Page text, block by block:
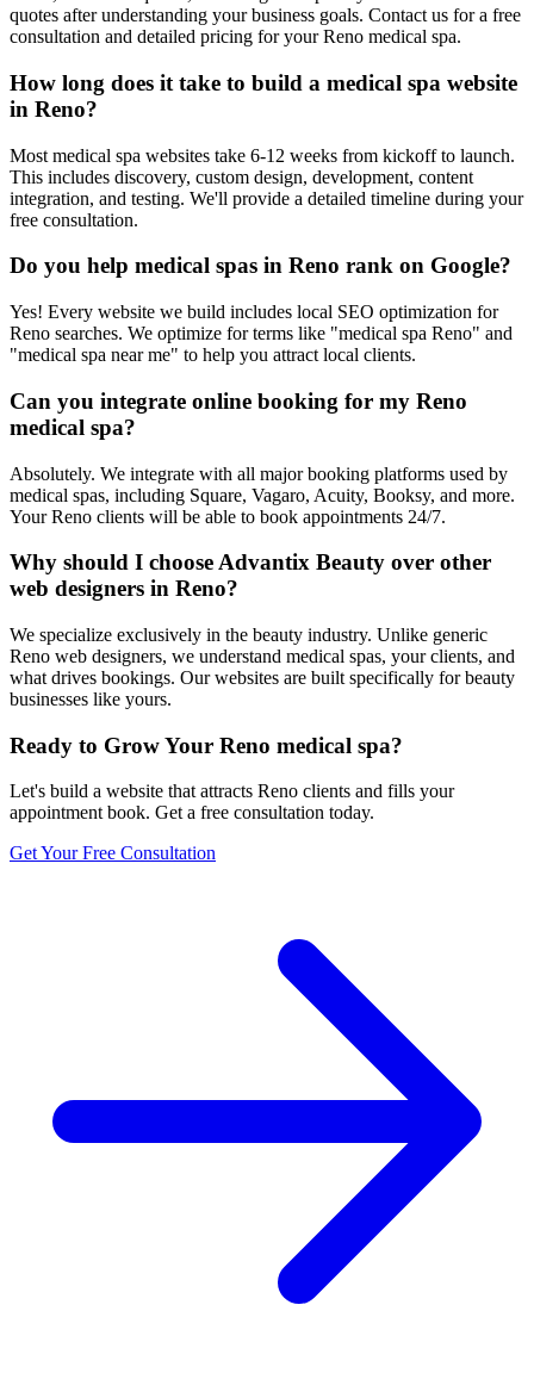
quotes after understanding your business goals. Contact us for a free
consultation and detailed pricing for your Reno medical spa.
How long does it take to build a medical spa website
in Reno?
Most medical spa websites take 6-12 weeks from kickoff to launch.
This includes discovery, custom design, development, content
integration, and testing. We'll provide a detailed timeline during your
free consultation.
Do you help medical spas in Reno rank on Google?
Yes! Every website we build includes local SEO optimization for
Reno searches. We optimize for terms like "medical spa Reno" and
"medical spa near me" to help you attract local clients.
Can you integrate online booking for my Reno
medical spa?
Absolutely. We integrate with all major booking platforms used by
medical spas, including Square, Vagaro, Acuity, Booksy, and more.
Your Reno clients will be able to book appointments 24/7.
Why should I choose Advantix Beauty over other
web designers in Reno?
We specialize exclusively in the beauty industry. Unlike generic
Reno web designers, we understand medical spas, your clients, and
what drives bookings. Our websites are built specifically for beauty
businesses like yours.
Ready to Grow Your Reno medical spa?
Let's build a website that attracts Reno clients and fills your
appointment book. Get a free consultation today.
Get Your Free Consultation